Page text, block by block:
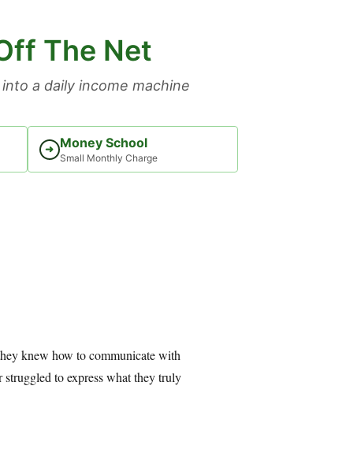
The Net
a daily income machine
➜ Money School
Small Monthly Charge
knew how to communicate with
to express what they truly